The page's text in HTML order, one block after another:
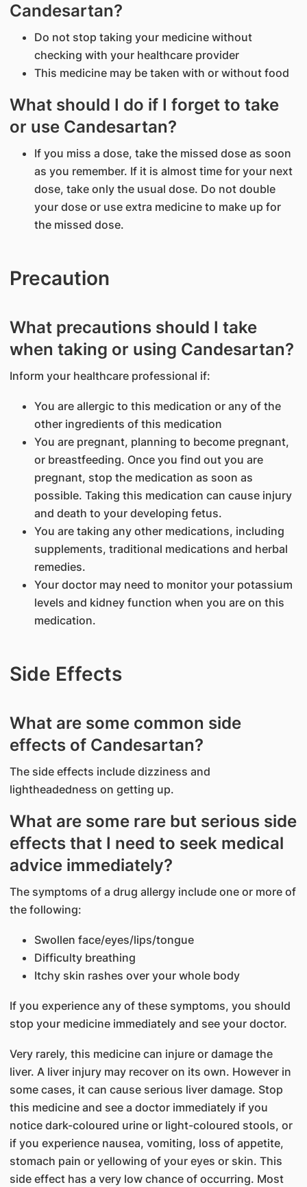
Candesartan?
Do not stop taking your medicine without
checking with your healthcare provider
This medicine may be taken with or without food
What should I do if I forget to take
or use Candesartan?
If you miss a dose, take the missed dose as soon
as you remember. If it is almost time for your next
dose, take only the usual dose. Do not double
your dose or use extra medicine to make up for
the missed dose.
Precaution
What precautions should I take
when taking or using Candesartan?
Inform your healthcare professional if:
You are allergic to this medication or any of the
other ingredients of this medication
You are pregnant, planning to become pregnant,
or breastfeeding. Once you find out you are
pregnant, stop the medication as soon as
possible. Taking this medication can cause injury
and death to your developing fetus.
You are taking any other medications, including
supplements, traditional medications and herbal
remedies.
Your doctor may need to monitor your potassium
levels and kidney function when you are on this
medication.
Side Effects
What are some common side
effects of Candesartan?
The side effects include dizziness and
lightheadedness on getting up.
What are some rare but serious side
effects that I need to seek medical
advice immediately?
The symptoms of a drug allergy include one or more of
the following:
Swollen face/eyes/lips/tongue
Difficulty breathing
Itchy skin rashes over your whole body
If you experience any of these symptoms, you should
stop your medicine immediately and see your doctor.
Very rarely, this medicine can injure or damage the
liver. A liver injury may recover on its own. However in
some cases, it can cause serious liver damage. Stop
this medicine and see a doctor immediately if you
notice dark-coloured urine or light-coloured stools, or
if you experience nausea, vomiting, loss of appetite,
stomach pain or yellowing of your eyes or skin. This
side effect has a very low chance of occurring. Most